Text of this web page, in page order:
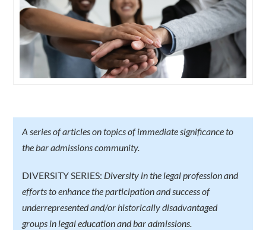
A series of articles on topics of immediate significance to
the bar admissions community.
DIVERSITY SERIES: Diversity in the legal profession and
efforts to enhance the participation and success of
underrepresented and/or historically disadvantaged
groups in legal education and bar admissions.